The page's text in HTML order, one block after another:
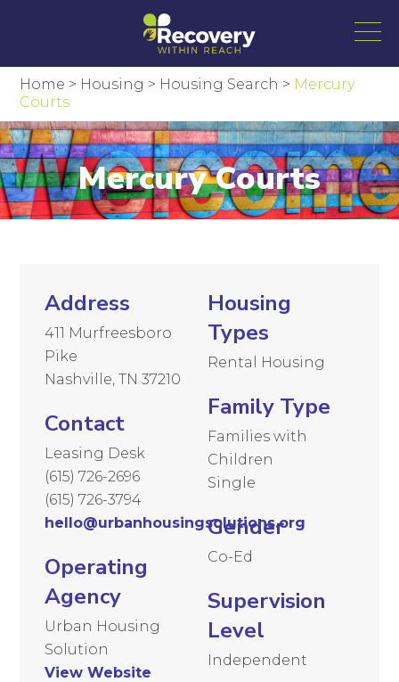
Home > Housing > Housing Search > Mercury
Courts
Mercury Courts
Address
411 Murfreesboro
Pike
Nashville, TN 37210
Contact
Leasing Desk
(615) 726-2696
(615) 726-3794
hello@urbanhousingsolutions.org
Operating
Agency
Urban Housing
Solution
View Website
Housing
Types
Rental Housing
Family Type
Families with
Children
Single
Gender
Co-Ed
Supervision
Level
Independent